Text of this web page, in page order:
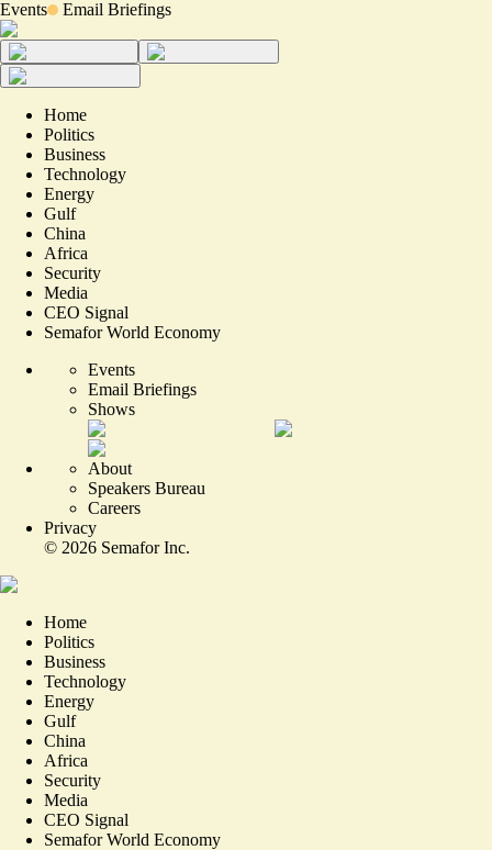
Events Email Briefings
Home
Politics
Business
Technology
Energy
Gulf
China
Africa
Security
Media
CEO Signal
Semafor World Economy
Events
Email Briefings
Shows
About
Speakers Bureau
Careers
Privacy
© 2026 Semafor Inc.
Home
Politics
Business
Technology
Energy
Gulf
China
Africa
Security
Media
CEO Signal
Semafor World Economy